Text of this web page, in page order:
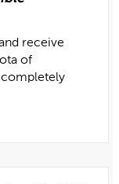
receive
of
completely